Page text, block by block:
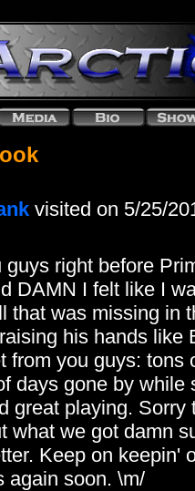
visited on 5/25/
guys right before
DAMN I felt like I
that was missing in
his hands like
from you guys: tons
days gone by while
great playing.
what we got damn
Keep on keepin'
again soon. \m/